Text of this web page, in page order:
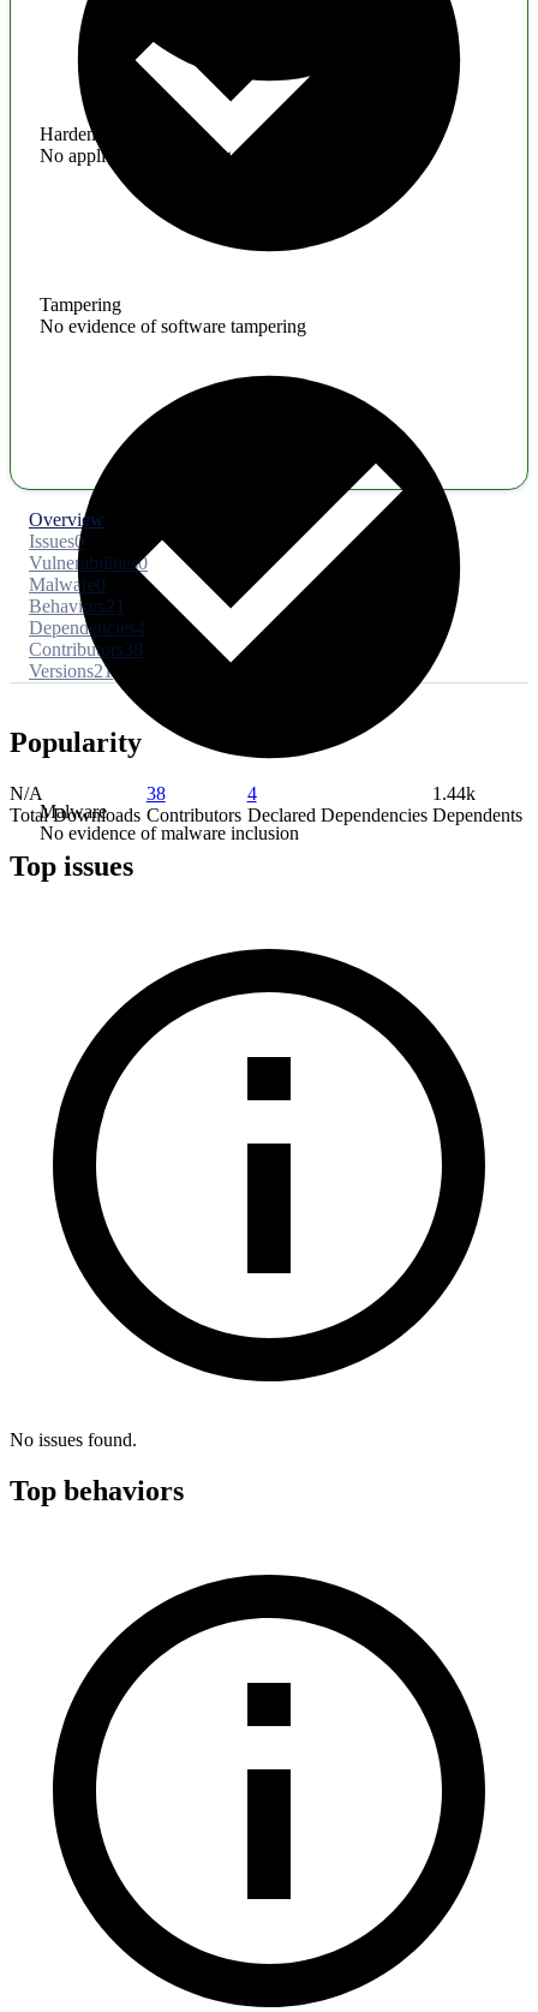
Hardening
No application hardening issues
Tampering
No evidence of software tampering
Malware
No evidence of malware inclusion
Overview
Issues0
Vulnerabilities0
Malware0
Behaviors21
Dependencies4
Contributors38
Versions21
Popularity
N/A
Total Downloads
38
Contributors
4
Declared Dependencies
1.44k
Dependents
Top issues
No issues found.
Top behaviors